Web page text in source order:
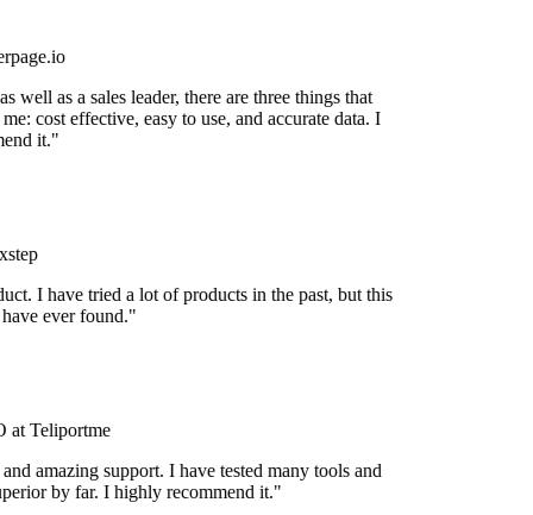
well as a sales leader, there are three things that
cost effective, easy to use, and accurate data. I
it."
I have tried a lot of products in the past, but this
ever found."
Teliportme
amazing support. I have tested many tools and
by far. I highly recommend it."